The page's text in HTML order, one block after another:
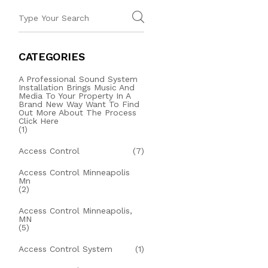
CATEGORIES
A Professional Sound System
Installation Brings Music And
Media To Your Property In A
Brand New Way Want To Find
Out More About The Process
Click Here
(1)
Access Control (7)
Access Control Minneapolis
Mn
(2)
Access Control Minneapolis,
MN
(5)
Access Control System (1)